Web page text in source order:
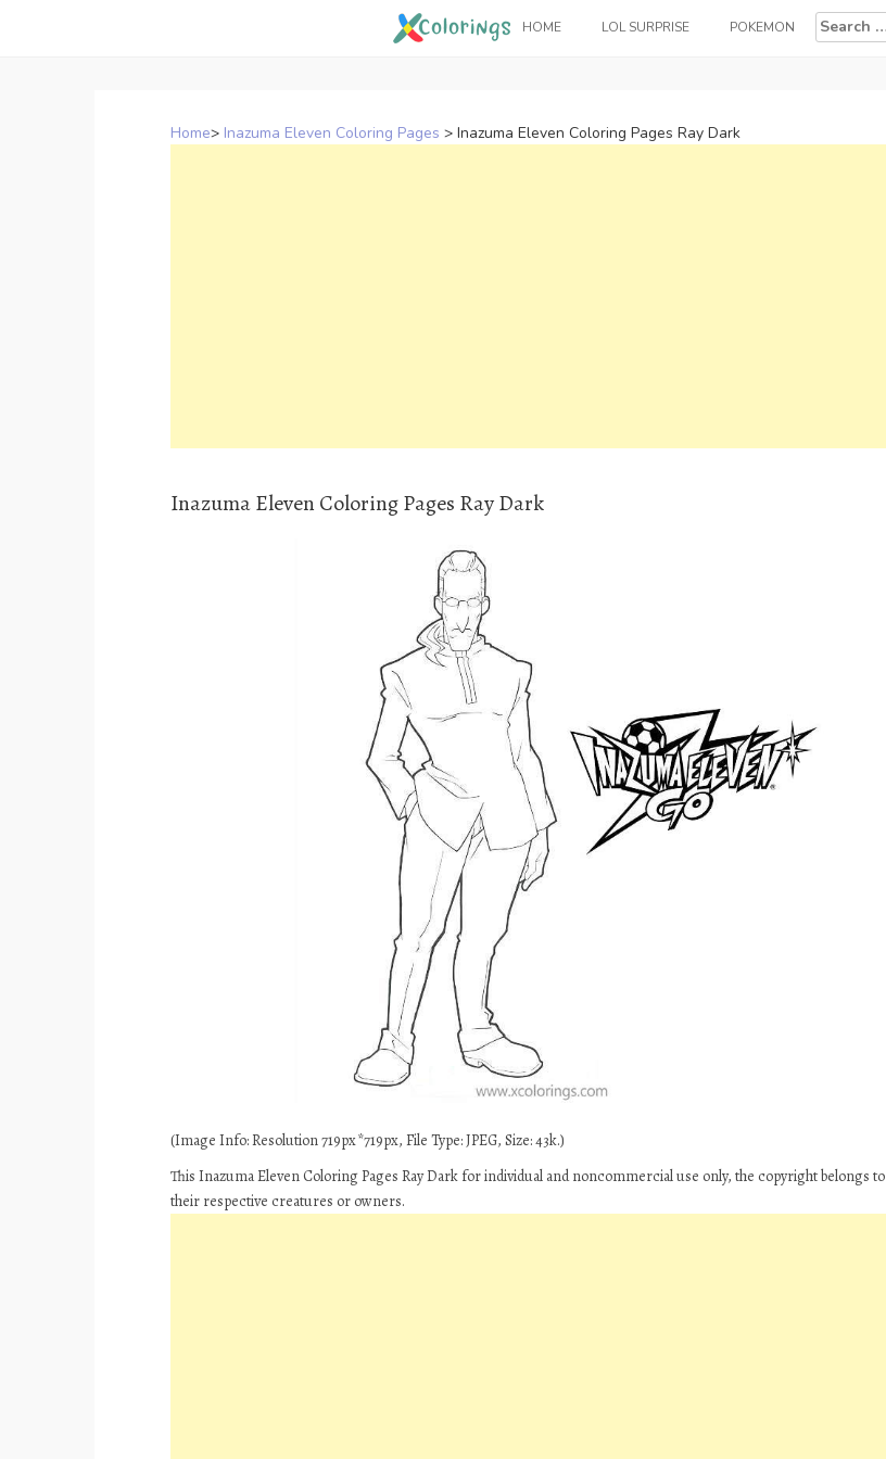
HOME LOL SURPRISE POKEMON
Search
for:
Home> Inazuma Eleven Coloring Pages > Inazuma Eleven Coloring Pages Ray Dark
Inazuma Eleven Coloring Pages Ray Dark
(Image Info: Resolution 719px*719px, File Type: JPEG, Size: 43k.)
This Inazuma Eleven Coloring Pages Ray Dark for individual and noncommercial use only, the copyright belongs to
their respective creatures or owners.